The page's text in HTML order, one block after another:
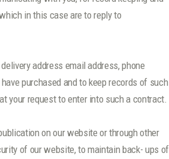
in this case are to reply to
address email address, phone
purchased and to keep records of such
your request to enter into such a contract.
on our website or through other
of our website, to maintain back- ups of